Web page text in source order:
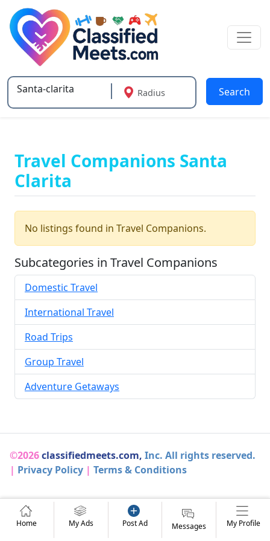
Type 2 or more characters for results.
Radius Search
Travel Companions Santa
Clarita
No listings found in Travel Companions.
Subcategories in Travel Companions
Domestic Travel
International Travel
Road Trips
Group Travel
Adventure Getaways
©2026classifiedmeets.com, Inc. All rights reserved.
| Privacy Policy | Terms & Conditions
Home My Ads Post Ad Messages My Profile